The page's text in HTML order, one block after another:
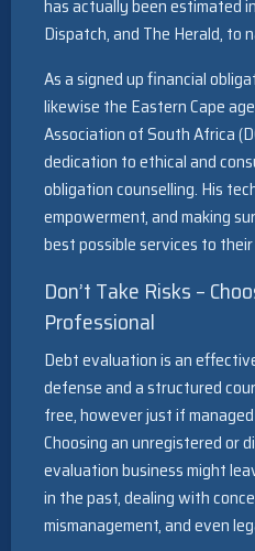
has actually been estimated
Dispatch, and The Herald, to
As a signed up financial
likewise the Eastern Cape
Association of South Africa
dedication to ethical and
obligation counselling. His
empowerment, and making
best possible services to
Don’t Take Risks –
Professional
Debt evaluation is an
defense and a structured
free, however just if
Choosing an unregistered or
evaluation business might
in the past, dealing with
mismanagement, and even